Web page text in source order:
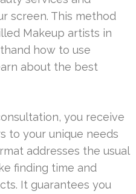
screen. This method
Makeup artists in
how to use
about the best
you receive
to your unique needs
addresses the usual
finding time and
It guarantees you